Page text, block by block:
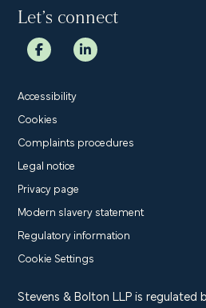
Let’s connect
Accessibility
Cookies
Complaints procedures
Legal notice
Privacy page
Modern slavery statement
Regulatory information
Cookie Settings
Stevens & Bolton LLP is regulated